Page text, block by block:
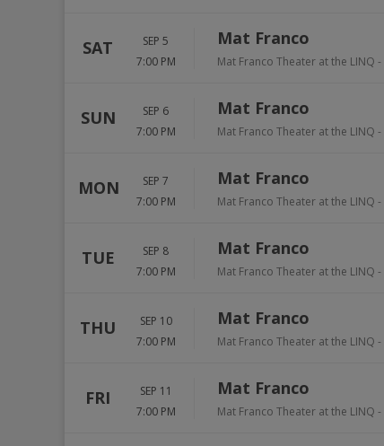
SAT
SEP 5
7:00 PM
Mat Franco
Mat Franco Theater at the LINQ -
SUN
SEP 6
7:00 PM
Mat Franco
Mat Franco Theater at the LINQ -
MON
SEP 7
7:00 PM
Mat Franco
Mat Franco Theater at the LINQ -
TUE
SEP 8
7:00 PM
Mat Franco
Mat Franco Theater at the LINQ -
THU
SEP 10
7:00 PM
Mat Franco
Mat Franco Theater at the LINQ -
FRI
SEP 11
7:00 PM
Mat Franco
Mat Franco Theater at the LINQ -